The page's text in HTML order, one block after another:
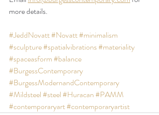
more details.
#JeddNovatt#Novatt#minimalism
#sculpture#spatialvibrations#materiality
#spaceasform#balance
#BurgessContemporary
#BurgessModernandContemporary
#Mildsteel#steel#Huracan#PAMM
#contemporaryart#contemporaryartist